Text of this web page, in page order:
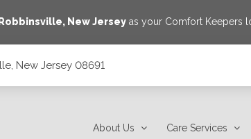
Robbinsville, New Jerseyas your Comfort Keepers
New Jersey 08691
About Us Care Services